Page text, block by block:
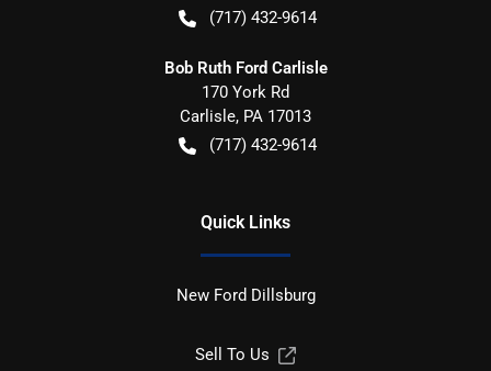
(717) 432-9614
Bob Ruth Ford Carlisle
170 York Rd
Carlisle, PA 17013
(717) 432-9614
Quick Links
New Ford Dillsburg
Sell To Us